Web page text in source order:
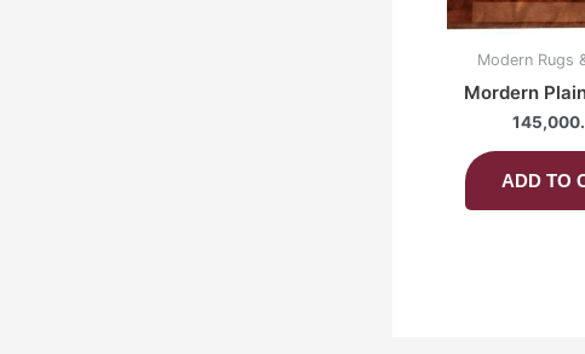
Modern Rugs
Mordern
ADD TO